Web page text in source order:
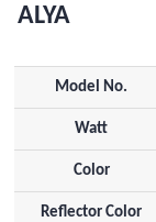
ALYA
Model No.
Watt
Color
Reflector Color